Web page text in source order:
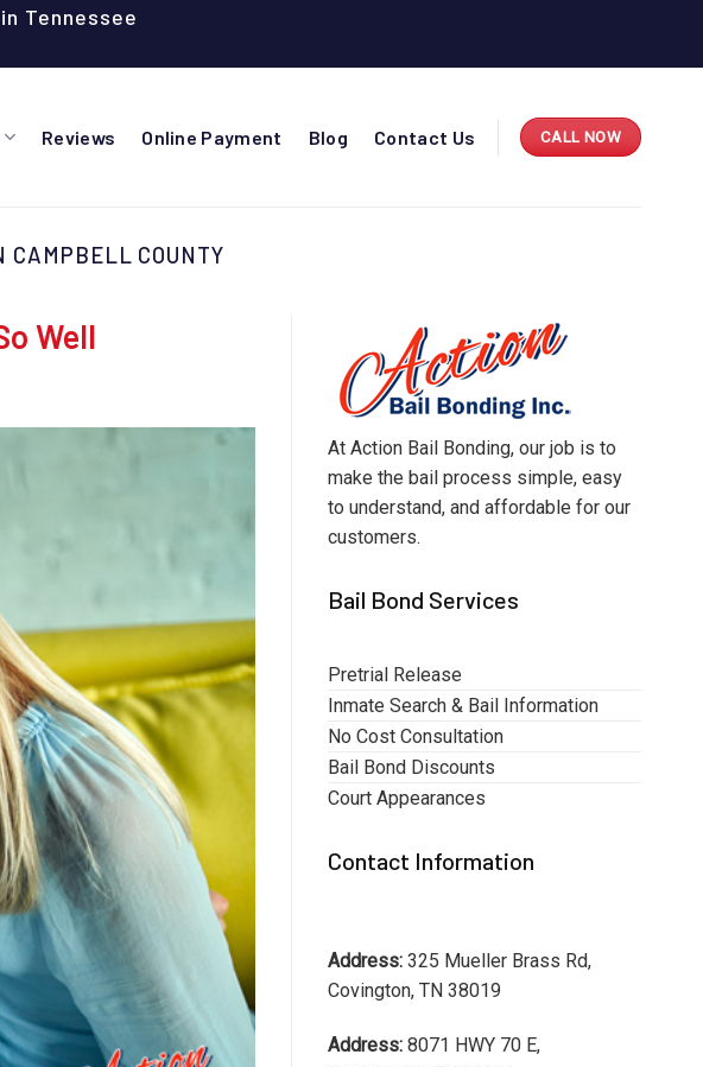
Tennessee
Reviews Online Payment Blog Contact Us CALL NOW
CAMPBELL COUNTY
Well
At Action Bail Bonding, our job is to
make the bail process simple, easy
to understand, and affordable for our
customers.
Bail Bond Services
Pretrial Release
Inmate Search & Bail Information
No Cost Consultation
Bail Bond Discounts
Court Appearances
Contact Information
Address: 325 Mueller Brass Rd,
Covington, TN 38019
Address: 8071 HWY 70 E,